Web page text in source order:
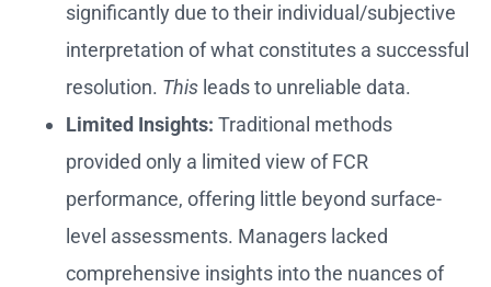
significantly due to their individual/subjective
interpretation of what constitutes a successful
resolution. This leads to unreliable data.
Limited Insights: Traditional methods
provided only a limited view of FCR
performance, offering little beyond surface-
level assessments. Managers lacked
comprehensive insights into the nuances of